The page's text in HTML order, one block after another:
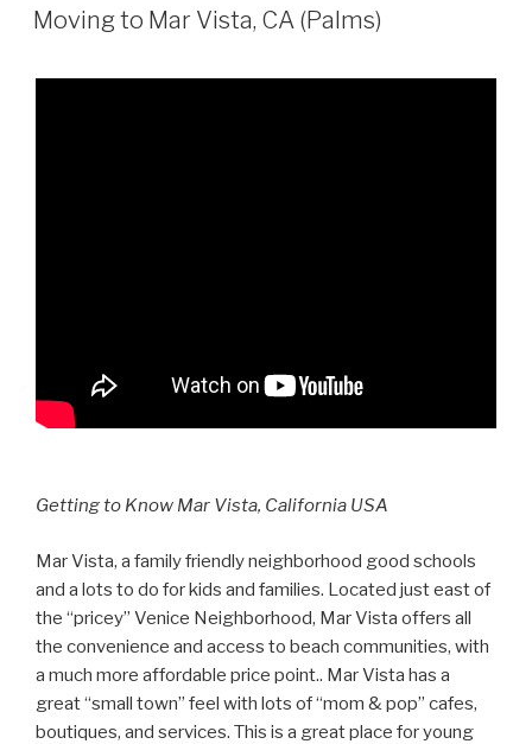
ON
Moving to Mar Vista, CA (Palms)
Getting to Know Mar Vista, California USA
Mar Vista, a family friendly neighborhood good schools
and a lots to do for kids and families. Located just east of
the “pricey” Venice Neighborhood, Mar Vista offers all
the convenience and access to beach communities, with
a much more affordable price point.. Mar Vista has a
great “small town” feel with lots of “mom & pop” cafes,
boutiques, and services. This is a great place for young